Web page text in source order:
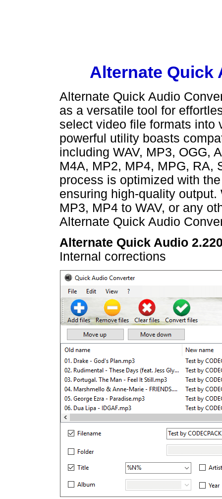
Alternate Quick
Alternate Quick Audio
as a versatile tool for
select video file formats into
powerful utility boasts
including WAV, MP3, OGG,
M4A, MP2, MP4, MPG, RA,
process is optimized with
ensuring high-quality
MP3, MP4 to WAV, or any
Alternate Quick Audio
Alternate Quick Audio
Internal corrections